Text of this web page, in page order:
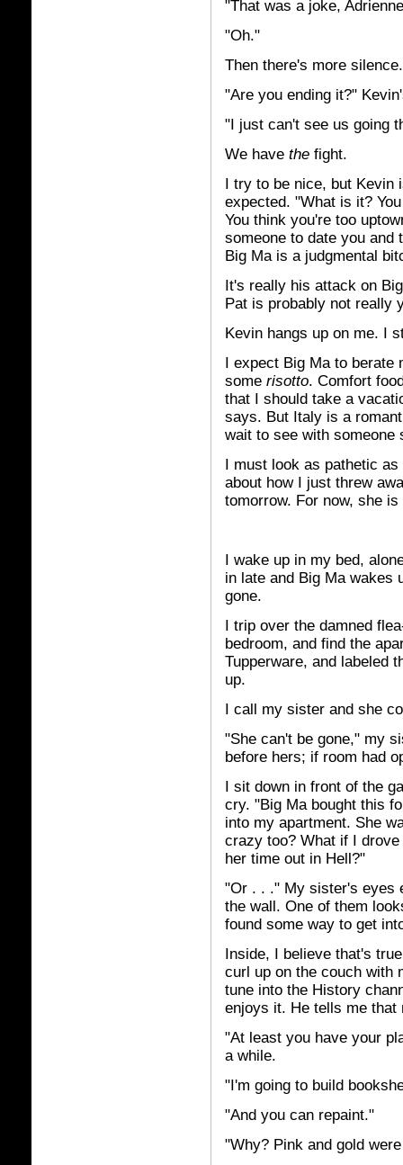
"That was a joke,
"Oh."
Then there's more
"Are you ending it?"
"I just can't see us going
We have the fight.
I try to be nice, but Kevin
expected. "What is it?
You think you're too
someone to date you and
Big Ma is a judgmental
It's really his attack on
Pat is probably not really
Kevin hangs up on me. I
I expect Big Ma to berate
some risotto. Comfort
that I should take a
says. But Italy is a
wait to see with someone
I must look as pathetic
about how I just threw
tomorrow. For now, she
I wake up in my bed,
in late and Big Ma wakes
gone.
I trip over the damned
bedroom, and find the
Tupperware, and labeled
up.
I call my sister and she
"She can't be gone," my
before hers; if room had
I sit down in front of the
cry. "Big Ma bought this
into my apartment. She
crazy too? What if I
her time out in Hell?"
"Or . . ." My sister's eyes
the wall. One of them
found some way to get
Inside, I believe that's
curl up on the couch with
tune into the History
enjoys it. He tells me that
"At least you have your
a while.
"I'm going to build
"And you can repaint."
"Why? Pink and gold